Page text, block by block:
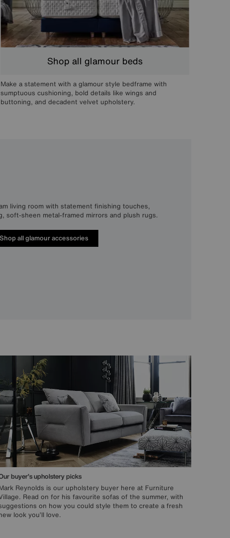
Shop all glamour beds
Make a statement with a glamour style bedframe with
sumptuous cushioning, bold details like wings and
buttoning, and decadent velvet upholstery.
living room with statement finishing touches,
soft-sheen metal-framed mirrors and plush rugs.
Shop all glamour accessories
buyer’s upholstery picks
Reynolds is our upholstery buyer here at Furniture
Read on for his favourite sofas of the summer, with
on how you could style them to create a fresh
look you’ll love.